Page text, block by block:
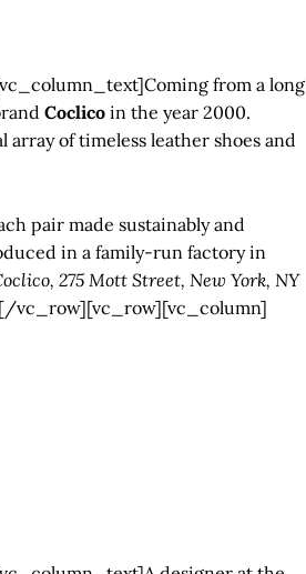
from a long
Coclicoin the year 2000.
of timeless leather shoes and
pair made sustainably and
in a family-run factory in
275 Mott Street, New York, NY